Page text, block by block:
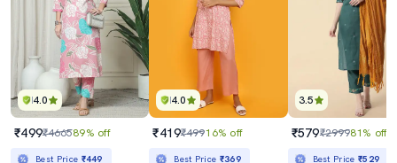
4.0
₹499₹466589% off
Best Price ₹449
4.0
₹419₹49916% off
Best Price ₹369
3.5
₹579₹299981% off
Best Price₹529